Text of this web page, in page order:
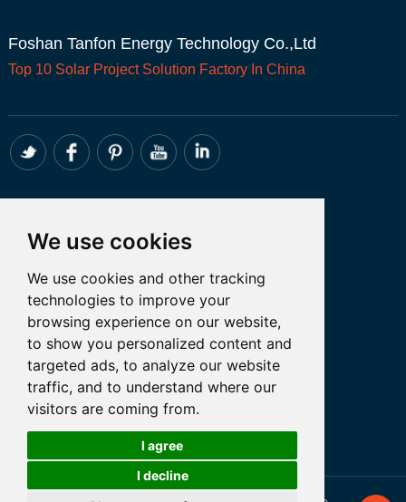
We use cookies
We use cookies and other tracking
technologies to improve your
browsing experience on our website,
to show you personalized content and
targeted ads, to analyze our website
traffic, and to understand where our
visitors are coming from.
I agree
I decline
Foshan Tanfon Energy Technology Co.,Ltd
Top 10 Solar ProjectSolution Factory In China
Whatsapp:+86 18098194051
Email: admin@tanfon.com
Address: 4th Floor, No. 7 Hongde Road,
Nanzhuang, Chancheng District, Foshan
City, GuangDong Province, China
Let’s Talk